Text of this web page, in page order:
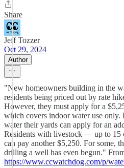
Share
Jeff Tozzer
Oct 29, 2024
Author
"New homeowners building in the
residents being priced out by rate
However, they must apply for a
which covers indoor water use only.
water their yards can apply for an
Residents with livestock — up to 15
can pay another $5,250. For some,
drilling a well has even begun."
https://www.ccwatchdog.com/p/